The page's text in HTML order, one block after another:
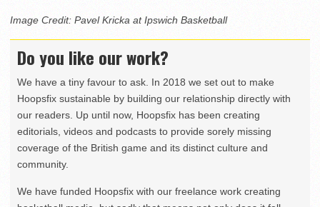
Image Credit: Pavel Kricka at Ipswich Basketball
Do you like our work?
We have a tiny favour to ask. In 2018 we set out to make
Hoopsfix sustainable by building our relationship directly with
our readers. Up until now, Hoopsfix has been creating
editorials, videos and podcasts to provide sorely missing
coverage of the British game and its distinct culture and
community.
We have funded Hoopsfix with our freelance work creating